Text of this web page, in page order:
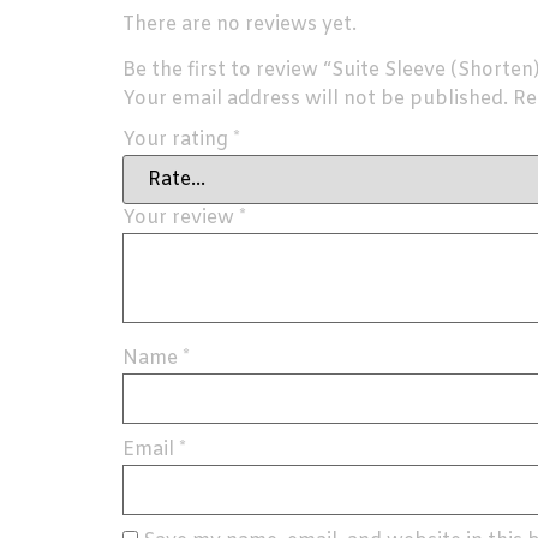
There are no reviews yet.
Be the first to review “Suite Sleeve
Your email address will not be published.
Your rating *
Your review *
Name *
Email *